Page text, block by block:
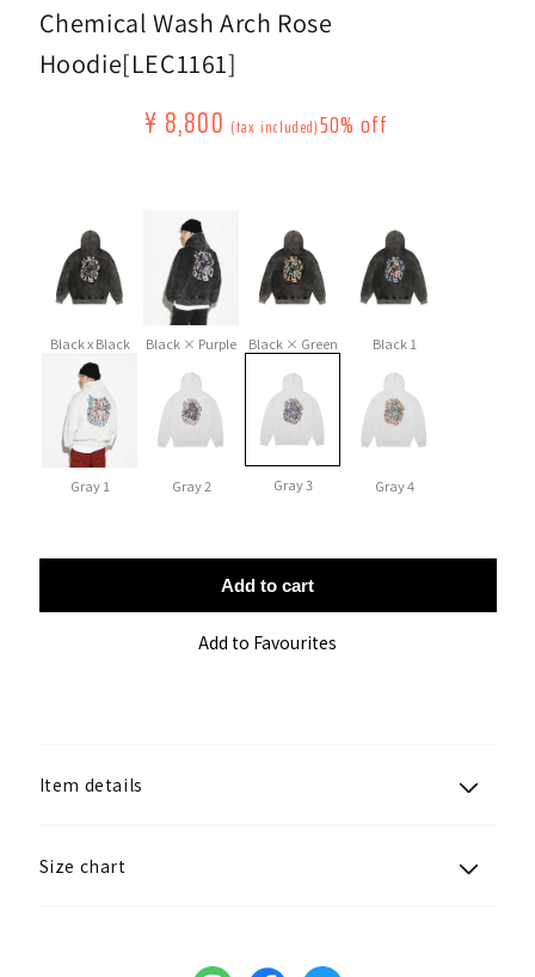
Chemical Wash Arch Rose
Hoodie[LEC1161]
Regular
Sale
price
¥ 8,800 (tax included)50% off
Black x Black Black × Purple Black × Green Black 1
Gray 1 Gray 2 Gray 3 Gray 4
Add to cart
Add to Favourites
Item details
Size chart